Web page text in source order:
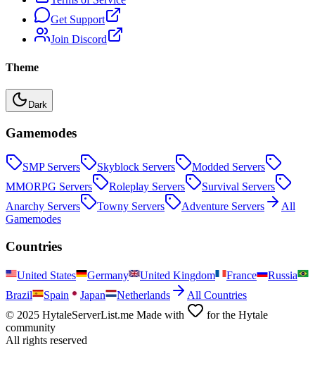
Get Support
Join Discord
Theme
Dark
Gamemodes
SMPServers Skyblock Servers Modded Servers
MMORPG Servers Roleplay Servers Survival Servers
Anarchy Servers Towny Servers Adventure Servers
All
Gamemodes
Countries
United States Germany United Kingdom France
Russia
Brazil
Spain Japan Netherlands
All Countries
© 2025 HytaleServerList.me Made with
for the Hytale
community
All rights reserved